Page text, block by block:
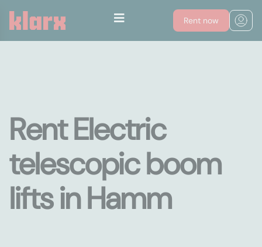
Rent now
Rent Electric
telescopic boom
lifts in Hamm